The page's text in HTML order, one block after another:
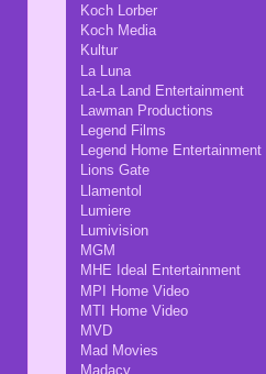
Koch Lorber
Koch Media
Kultur
La Luna
La-La Land Entertainment
Lawman Productions
Legend Films
Legend Home Entertainment
Lions Gate
Llamentol
Lumiere
Lumivision
MGM
MHE Ideal Entertainment
MPI Home Video
MTI Home Video
MVD
Mad Movies
Madacy